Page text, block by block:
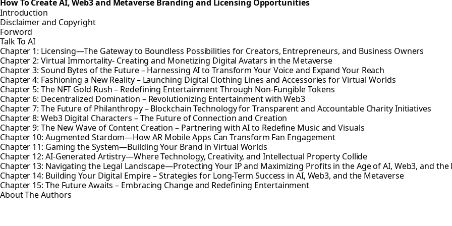
How To Create AI, Web3 and Metaverse Branding and Licensing Opportunities
Introduction
Disclaimer and Copyright
Forword
Talk To AI
Chapter 1: Licensing—The Gateway to Boundless Possibilities for Creators, Entrepreneurs, and Business Owners
Chapter 2: Virtual Immortality- Creating and Monetizing Digital Avatars in the Metaverse
Chapter 3: Sound Bytes of the Future – Harnessing AI to Transform Your Voice and Expand Your Reach
Chapter 4: Fashioning a New Reality – Launching Digital Clothing Lines and Accessories for Virtual Worlds
Chapter 5: The NFT Gold Rush – Redefining Entertainment Through Non-Fungible Tokens
Chapter 6: Decentralized Domination – Revolutionizing Entertainment with Web3
Chapter 7: The Future of Philanthropy – Blockchain Technology for Transparent and Accountable Charity Initiatives
Chapter 8: Web3 Digital Characters – The Future of Connection and Creation
Chapter 9: The New Wave of Content Creation – Partnering with AI to Redefine Music and Visuals
Chapter 10: Augmented Stardom—How AR Mobile Apps Can Transform Fan Engagement
Chapter 11: Gaming the System—Building Your Brand in Virtual Worlds
Chapter 12: AI-Generated Artistry—Where Technology, Creativity, and Intellectual Property Collide
Chapter 13: Navigating the Legal Landscape—Protecting Your IP and Maximizing Profits in the Age of AI, Web3, and the
Chapter 14: Building Your Digital Empire – Strategies for Long-Term Success in AI, Web3, and the Metaverse
Chapter 15: The Future Awaits – Embracing Change and Redefining Entertainment
About The Authors